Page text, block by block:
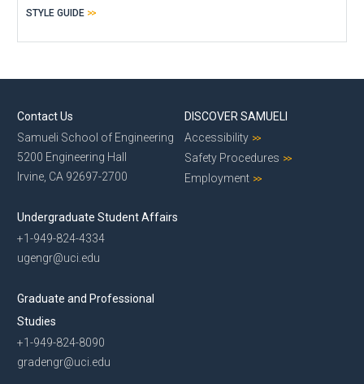
STYLE GUIDE
Contact Us
Samueli School of Engineering
5200 Engineering Hall
Irvine, CA 92697-2700
Undergraduate Student Affairs
+1-949-824-4334
ugengr@uci.edu
Graduate and Professional
Studies
+1-949-824-8090
gradengr@uci.edu
DISCOVER SAMUELI
Accessibility
Safety Procedures
Employment